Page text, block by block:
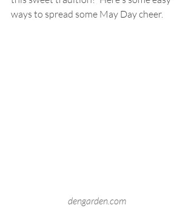
ways to spread some May Day cheer.
dengarden.com